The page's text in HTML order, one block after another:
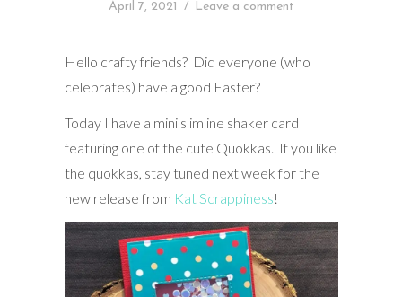
April 7, 2021 / Leave a comment
Hello crafty friends? Did everyone (who
celebrates) have a good Easter?
Today I have a mini slimline shaker card
featuring one of the cute Quokkas. If you like
the quokkas, stay tuned next week for the
new release from Kat Scrappiness!